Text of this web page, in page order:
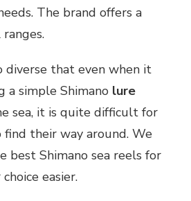
The brand offers a
diverse that even when it
a simple Shimano lure
sea, it is quite difficult for
their way around. We
best Shimano sea reels for
easier.